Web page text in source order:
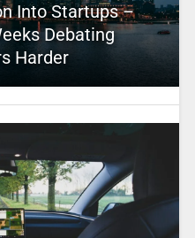
Into Startups –
Debating
Harder